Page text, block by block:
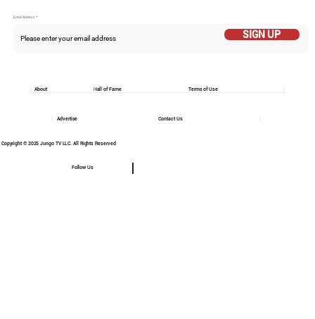
Email Addess
SIGN UP
Copyright © 2025 Jungo TV LLC. All Rights Reserved
Follow Us
Hall of Fame Terms of Use
About
Contact Us
Advertise